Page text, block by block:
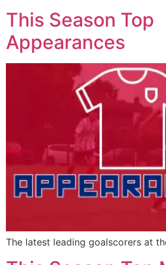
This Season Top
Appearances
The latest leading goalscorers at